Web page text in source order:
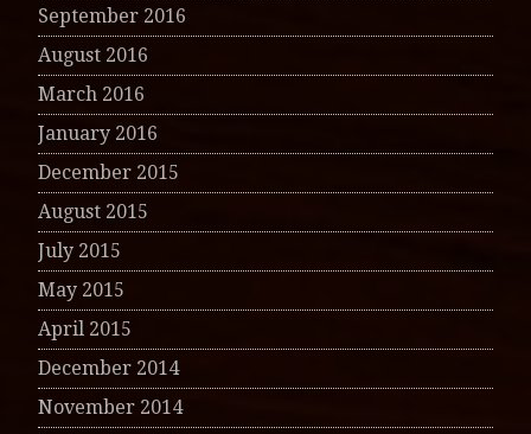
September 2016
August 2016
March 2016
January 2016
December 2015
August 2015
July 2015
May 2015
April 2015
December 2014
November 2014